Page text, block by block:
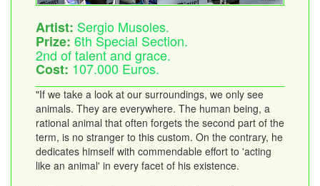
Artist: Sergio Musoles.
Prize: 6th Special Section.
2nd of talent and grace.
Cost: 107.000 Euros.
"If we take a look at our surroundings, we only see
animals. They are everywhere. The human being, a
rational animal that often forgets the second part of the
term, is no stranger to this custom. On the contrary, he
dedicates himself with commendable effort to 'acting
like an animal' in every facet of his existence.